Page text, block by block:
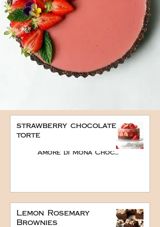
strawberry chocolate
torte
Amore di Mona Chocolate
Lemon Rosemary
Brownies